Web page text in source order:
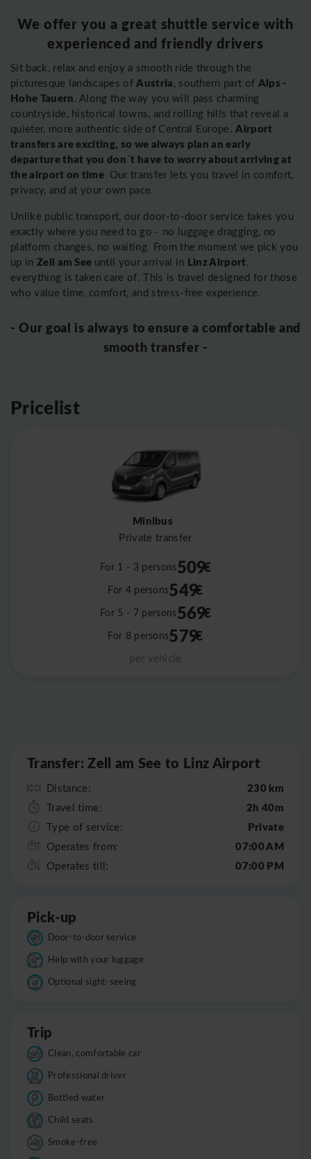
We offer you a great shuttle service with
experienced and friendly drivers
Sit back, relax and enjoy a smooth ride through the
picturesque landscapes ofAustria, southern part of Alps -
Hohe Tauern. Along the way you will pass charming
countryside, historical towns, and rolling hills that reveal a
quieter, more authentic side of Central Europe.Airport
transfers are exciting, so we always plan an early
departure that you don´t have to worry about arriving at
the airport on time Our transfer lets you travel in comfort,
privacy, and at your own pace.
Unlike public transport, our door-to-door service takes you
exactly where you need to go - no luggage dragging, no
platform changes, no waiting. From the moment we pick you
up in Zell am See until your arrival in Linz Airport,
everything is taken care of. This is travel designed for those
who value time, comfort, and stress-free experience.
- Our goal is always to ensure a comfortable and
smooth transfer -
Pricelist
Minibus
Private transfer
For 1 - 3 persons509€
For 4 persons549€
For 5 - 7 persons569€
For 8 persons579€
per vehicle
Transfer: Zell am See to Linz Airport
Distance: 230 km
Travel time: 2h 40m
Type of service: Private
Operates from: 07:00 AM
Operates till: 07:00 PM
Pick-up
Door-to-door service
Help with your luggage
Optional sight-seeing
Trip
Clean, comfortable car
Professional driver
Bottled water
Child seats
Smoke-free